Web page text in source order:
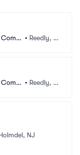
Comp
• Reedly, C
Comp
• Reedly, C
NJ